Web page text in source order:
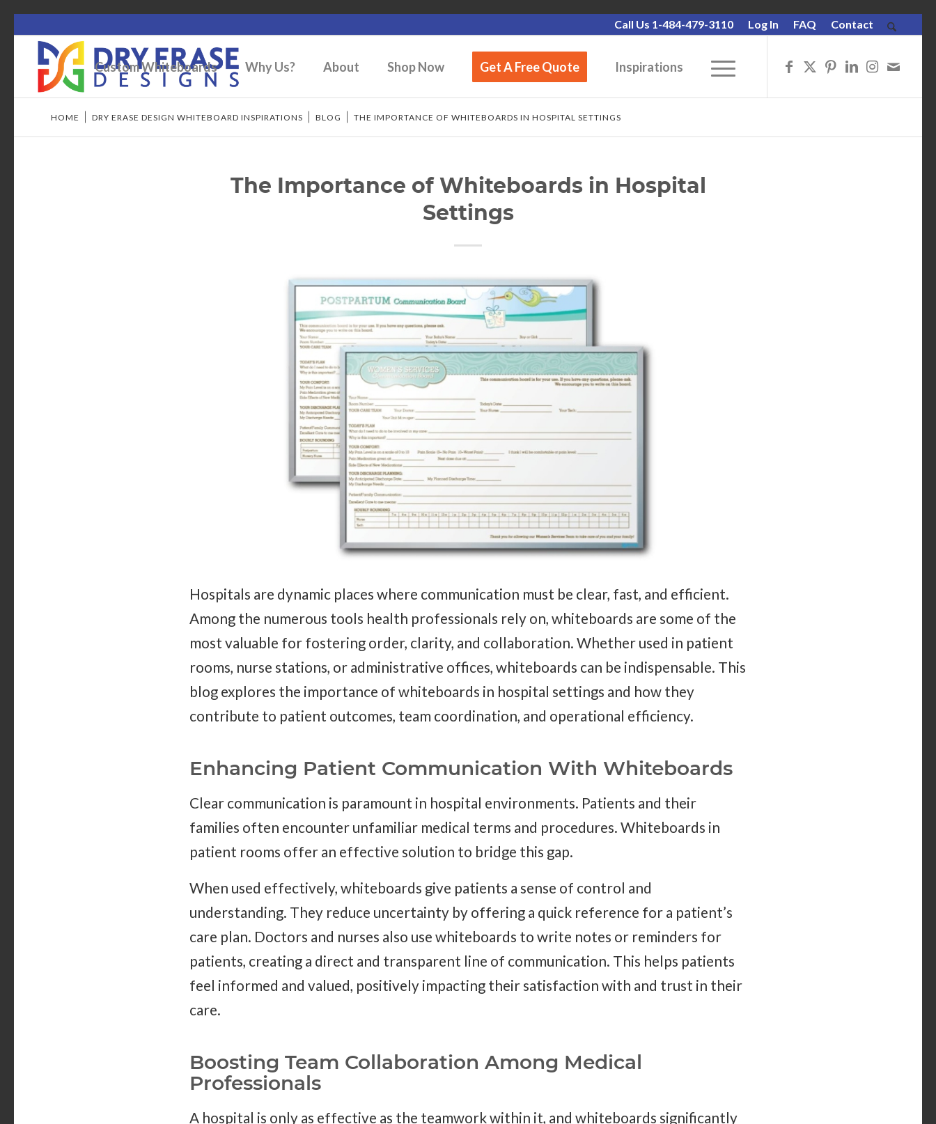
Call Us 1-484-479-3110 Log In FAQ Contact
Custom Whiteboards Why Us? About Shop Now Get A Free Quote Inspirations
HOME DRY ERASE DESIGN WHITEBOARD INSPIRATIONS BLOG THE IMPORTANCE OF WHITEBOARDS IN HOSPITAL SETTINGS
The Importance of Whiteboards in Hospital
Settings
Hospitals are dynamic places where communication must be clear, fast, and efficient.
Among the numerous tools health professionals rely on, whiteboards are some of the
most valuable for fostering order, clarity, and collaboration. Whether used in patient
rooms, nurse stations, or administrative offices, whiteboards can be indispensable. This
blog explores the importance of whiteboards in hospital settings and how they
contribute to patient outcomes, team coordination, and operational efficiency.
Enhancing Patient Communication With Whiteboards
Clear communication is paramount in hospital environments. Patients and their
families often encounter unfamiliar medical terms and procedures. Whiteboards in
patient rooms offer an effective solution to bridge this gap.
When used effectively, whiteboards give patients a sense of control and
understanding. They reduce uncertainty by offering a quick reference for a patient’s
care plan. Doctors and nurses also use whiteboards to write notes or reminders for
patients, creating a direct and transparent line of communication. This helps patients
feel informed and valued, positively impacting their satisfaction with and trust in their
care.
Boosting Team Collaboration Among Medical
Professionals
A hospital is only as effective as the teamwork within it, and whiteboards significantly